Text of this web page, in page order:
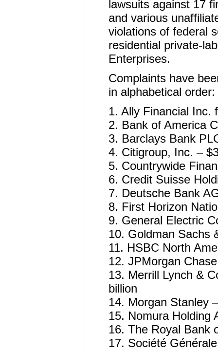
lawsuits against 17
and various
violations of federal
residential private-
Enterprises.
Complaints have
in alphabetical order:
1. Ally Financial Inc.
2. Bank of America
3. Barclays Bank
4. Citigroup, Inc. –
5. Countrywide
6. Credit Suisse
7. Deutsche Bank
8. First Horizon
9. General Electric
10. Goldman Sachs
11. HSBC North
12. JPMorgan
13. Merrill Lynch &
billion
14. Morgan Stanley
15. Nomura Holding
16. The Royal Bank
17. Société